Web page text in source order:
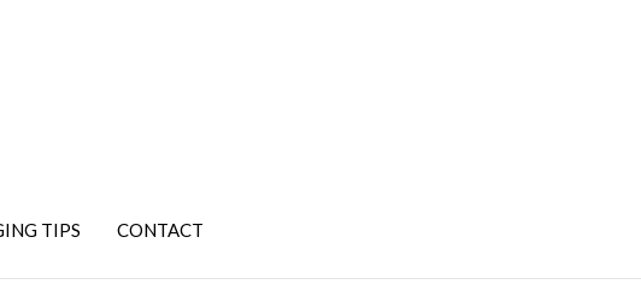
TIPS CONTACT